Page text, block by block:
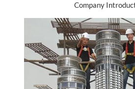
Company